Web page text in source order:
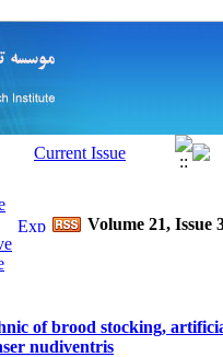
Volume 21, Issue
of brood stocking,
nudiventris